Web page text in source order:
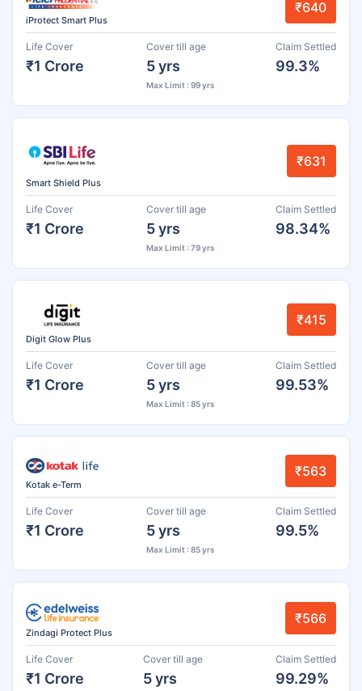
iProtect Smart Plus
₹640
Life Cover
₹1 Crore
Cover till age
5 yrs
Max Limit : 99 yrs
Claim Settled
99.3%
Smart Shield Plus
₹631
Life Cover
₹1 Crore
Cover till age
5 yrs
Max Limit : 79 yrs
Claim Settled
98.34%
Digit Glow Plus
₹415
Life Cover
₹1 Crore
Cover till age
5 yrs
Max Limit : 85 yrs
Claim Settled
99.53%
Kotak e-Term
₹563
Life Cover
₹1 Crore
Cover till age
5 yrs
Max Limit : 85 yrs
Claim Settled
99.5%
Zindagi Protect Plus
₹566
Life Cover
₹1 Crore
Cover till age
5 yrs
Claim Settled
99.29%